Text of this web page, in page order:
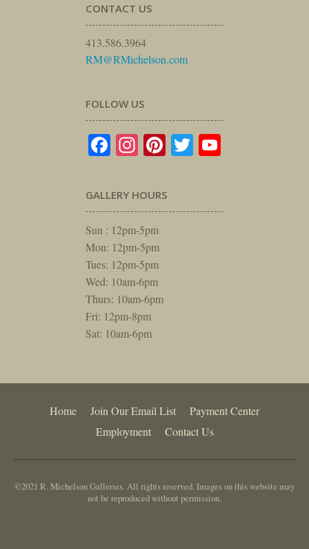
CONTACT US
413.586.3964
RM@RMichelson.com
FOLLOW US
Facebook
Instagram
Pinterest
Twitter
GALLERY HOURS
Sun : 12pm-5pm
Mon: 12pm-5pm
Tues: 12pm-5pm
Wed: 10am-6pm
Thurs: 10am-6pm
Fri: 12pm-8pm
Sat: 10am-6pm
Home Join Our Email List
Payment Center
Employment
Contact Us
©2021 R. Michelson Galleries. All rights reserved. Images on this website may
not be reproduced without permission.